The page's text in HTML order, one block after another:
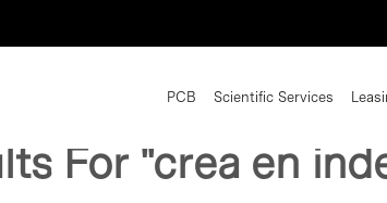
PCB Scientific Services
For "crea en